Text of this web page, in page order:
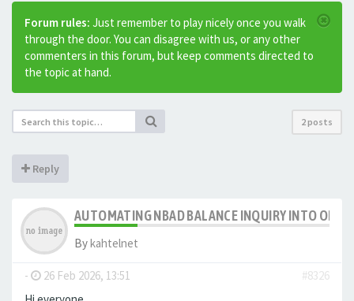
Forum rules: Just remember to play nicely once you walk
through the door. You can disagree with us, or any other
commenters in this forum, but keep comments directed to
the topic at hand.
2 posts
Reply
AUTOMATING NBAD BALANCE INQUIRY INTO
Bykahtelnet
- 26 Feb 2026, 13:51
#8326